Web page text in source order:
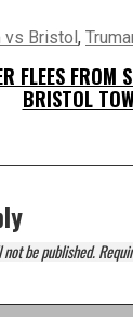
vs Bristol,
FLEES FROM
BRISTOL
be published.